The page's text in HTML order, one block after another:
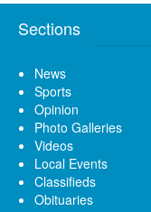
Sections
News
Sports
Opinion
Photo Galleries
Videos
Local Events
Classifieds
Obituaries